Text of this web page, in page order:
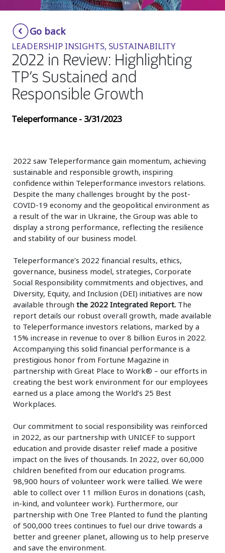
Smartshoring
Work-from-home solution
Insurance
Media
Retail and e-commerce
Technology
Travel, hospitality, and cargo
Go back
LEADERSHIP INSIGHTS, SUSTAINABILITY
2022 in Review: Highlighting
TP’s Sustained and
Responsible Growth
Teleperformance - 3/31/2023
2022 saw Teleperformance gain momentum, achieving
sustainable and responsible growth, inspiring
confidence within Teleperformance investors relations.
Despite the many challenges brought by the post-
COVID-19 economy and the geopolitical environment as
a result of the war in Ukraine, the Group was able to
display a strong performance, reflecting the resilience
and stability of our business model.
Teleperformance’s 2022 financial results, ethics,
governance, business model, strategies, Corporate
Social Responsibility commitments and objectives, and
Diversity, Equity, and Inclusion (DEI) initiatives are now
available throughthe 2022 Integrated Report. The
report details our robust overall growth, made available
to Teleperformance investors relations, marked by a
15% increase in revenue to over 8 billion Euros in 2022.
Accompanying this solid financial performance is a
prestigious honor from Fortune Magazine in
partnership with Great Place to Work® – our efforts in
creating the best work environment for our employees
earned us a place among the World’s 25 Best
Workplaces.
Our commitment to social responsibility was reinforced
in 2022, as our partnership with UNICEF to support
education and provide disaster relief made a positive
impact on the lives of thousands. In 2022, over 60,000
children benefited from our education programs.
98,900 hours of volunteer work were tallied. We were
able to collect over 11 million Euros in donations (cash,
in-kind, and volunteer work). Furthermore, our
partnership with One Tree Planted to fund the planting
of 500,000 trees continues to fuel our drive towards a
better and greener planet, allowing us to help preserve
and save the environment.